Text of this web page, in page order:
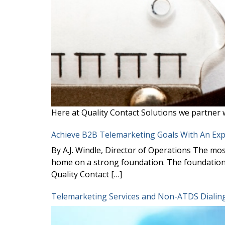
Here at Quality Contact Solutions we
Achieve B2B Telemarketing Goals With An
By A.J. Windle, Director of Operations The
home on a strong foundation. The
Quality Contact […]
Telemarketing Services and Non-ATDS